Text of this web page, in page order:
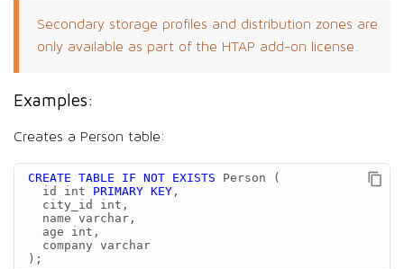
Secondary storage profiles and distribution zones are
only available as part of the HTAP add-on license.
Examples:
Creates a Person table:
CREATE TABLE IF NOT EXISTS Person
(
id
int PRIMARY KEY ,
city_id
int ,
name varchar ,
age
int ,
company varchar
);